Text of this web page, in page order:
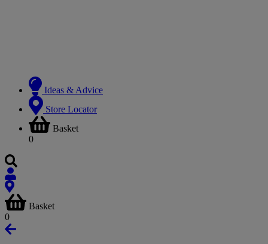
Ideas & Advice
Store Locator
Basket
0
Basket
0